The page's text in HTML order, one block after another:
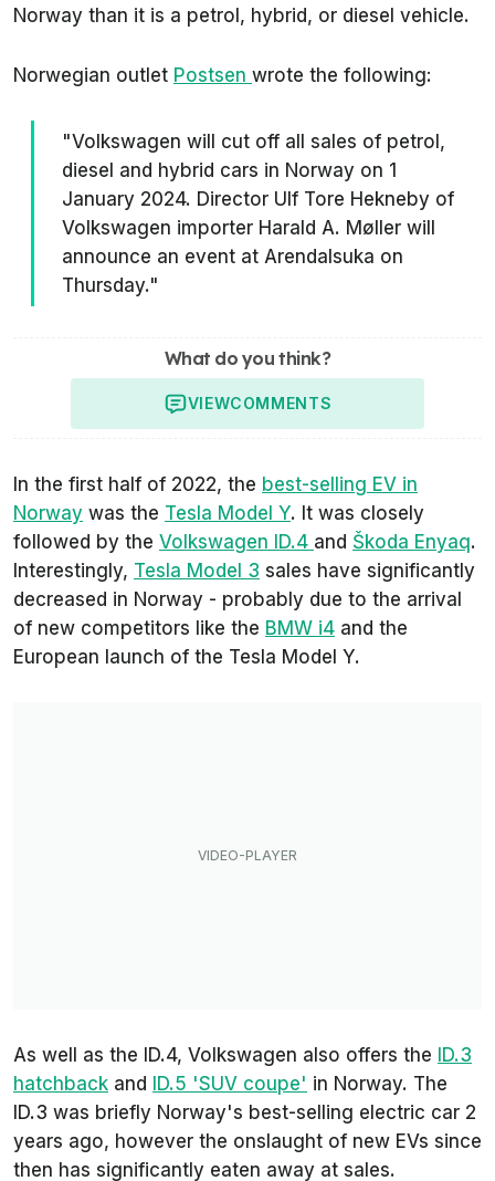
Norway than it is a petrol, hybrid, or diesel vehicle.
Norwegian outlet Postsen wrote the following:
"Volkswagen will cut off all sales of petrol,
diesel and hybrid cars in Norway on 1
January 2024. Director Ulf Tore Hekneby of
Volkswagen importer Harald A. Møller will
announce an event at Arendalsuka on
Thursday."
What do you think?
VIEWCOMMENTS
In the first half of 2022, the best-selling EV in
Norway was the Tesla Model Y. It was closely
followed by the Volkswagen ID.4 and Škoda Enyaq.
Interestingly, Tesla Model 3 sales have significantly
decreased in Norway - probably due to the arrival
of new competitors like the BMW i4 and the
European launch of the Tesla Model Y.
As well as the ID.4, Volkswagen also offers the ID.3
hatchback and ID.5 'SUV coupe' in Norway. The
ID.3 was briefly Norway's best-selling electric car 2
years ago, however the onslaught of new EVs since
then has significantly eaten away at sales.